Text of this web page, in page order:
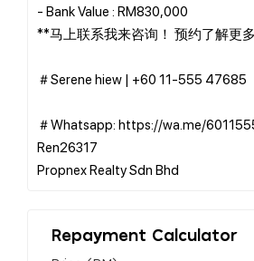
- Bank Value : RM830,000
**马上联系我来咨询！ 预约了解更
＃Serene hiew | ‪+60 11-555 47685
＃Whatsapp: https://wa.me/
Ren26317
Repayment Calculator